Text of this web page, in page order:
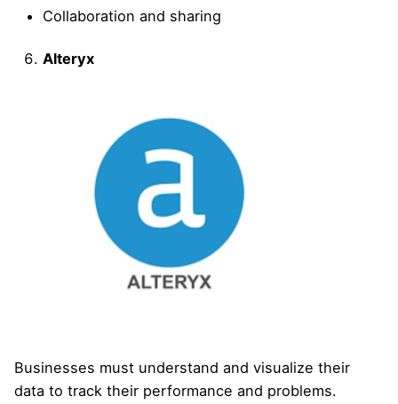
Collaboration and sharing
Alteryx
Businesses must understand and visualize their
data to track their performance and problems.